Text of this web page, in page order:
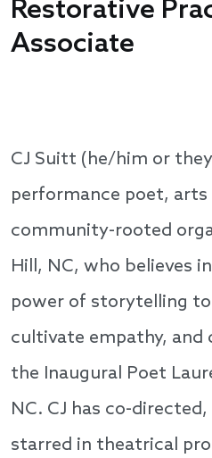
Restorative
Associate
CJ Suitt (he/him or
performance poet, arts
community-rooted
Hill, NC, who believes
power of storytelling
cultivate empathy, and
the Inaugural Poet
NC. CJ has co-
starred in theatrical